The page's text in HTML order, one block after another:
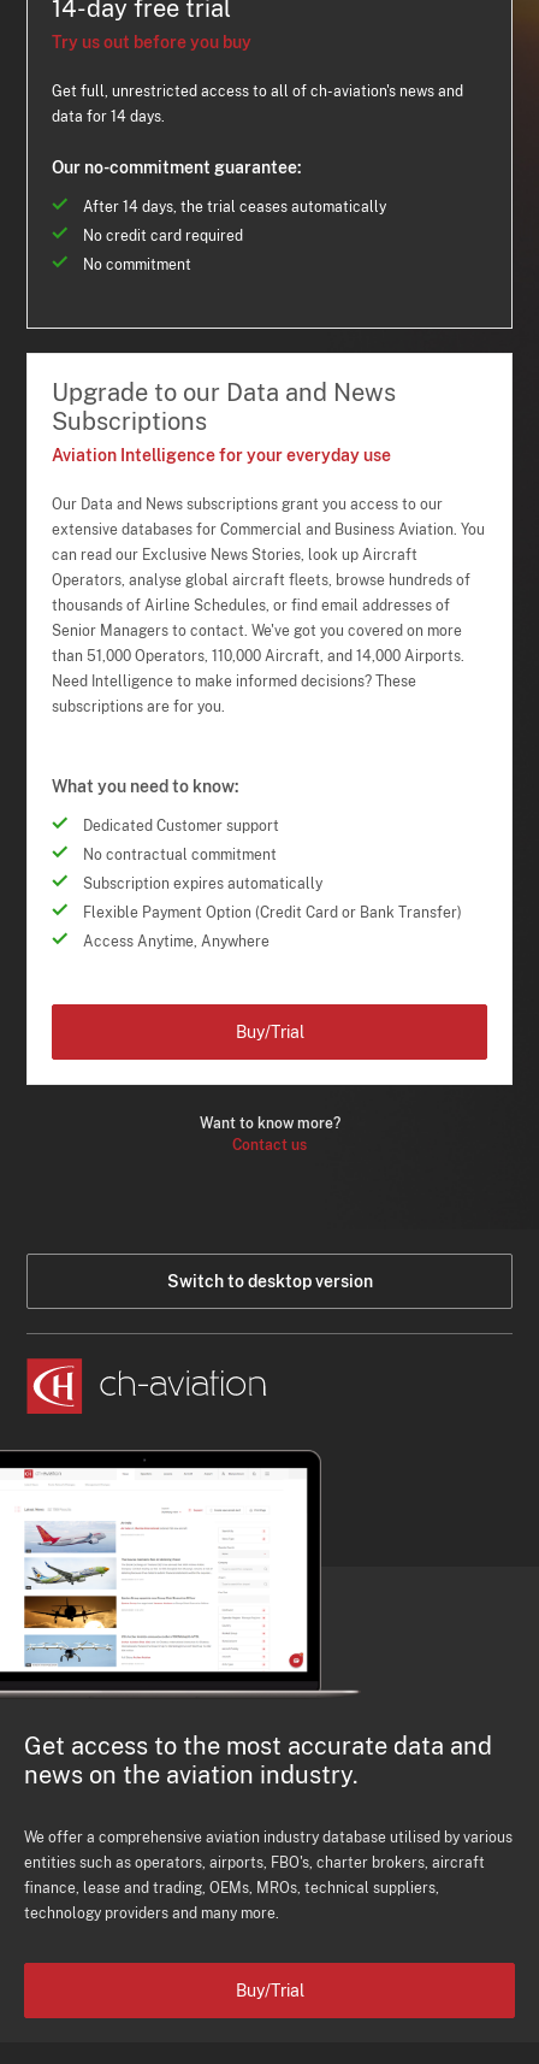
14-day free trial
Try us out before you buy
Get full, unrestricted access to all of ch-aviation's news and
data for 14 days.
Our no-commitment guarantee:
After 14 days, the trial ceases automatically
No credit card required
No commitment
Upgrade to our Data and News
Subscriptions
Aviation Intelligence for your everyday use
Our Data and News subscriptions grant you access to our
extensive databases for Commercial and Business Aviation. You
can read our Exclusive News Stories, look up Aircraft
Operators, analyse global aircraft fleets, browse hundreds of
thousands of Airline Schedules, or find email addresses of
Senior Managers to contact. We've got you covered on more
than 51,000 Operators, 110,000 Aircraft, and 14,000 Airports.
Need Intelligence to make informed decisions? These
subscriptions are for you.
What you need to know:
Dedicated Customer support
No contractual commitment
Subscription expires automatically
Flexible Payment Option (Credit Card or Bank Transfer)
Access Anytime, Anywhere
Want to know more?
Contact us
Buy/Trial
Switch to desktop version
Get access to the most accurate data and
news on the aviation industry.
We offer a comprehensive aviation industry database utilised by various
entities such as operators, airports, FBO's, charter brokers, aircraft
finance, lease and trading, OEMs, MROs, technical suppliers,
technology providers and many more.
Buy/Trial